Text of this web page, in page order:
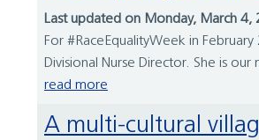
Last updated on Monday, March 4,
For #RaceEqualityWeek in
Divisional Nurse Director. She is
read more
A multi-cultural